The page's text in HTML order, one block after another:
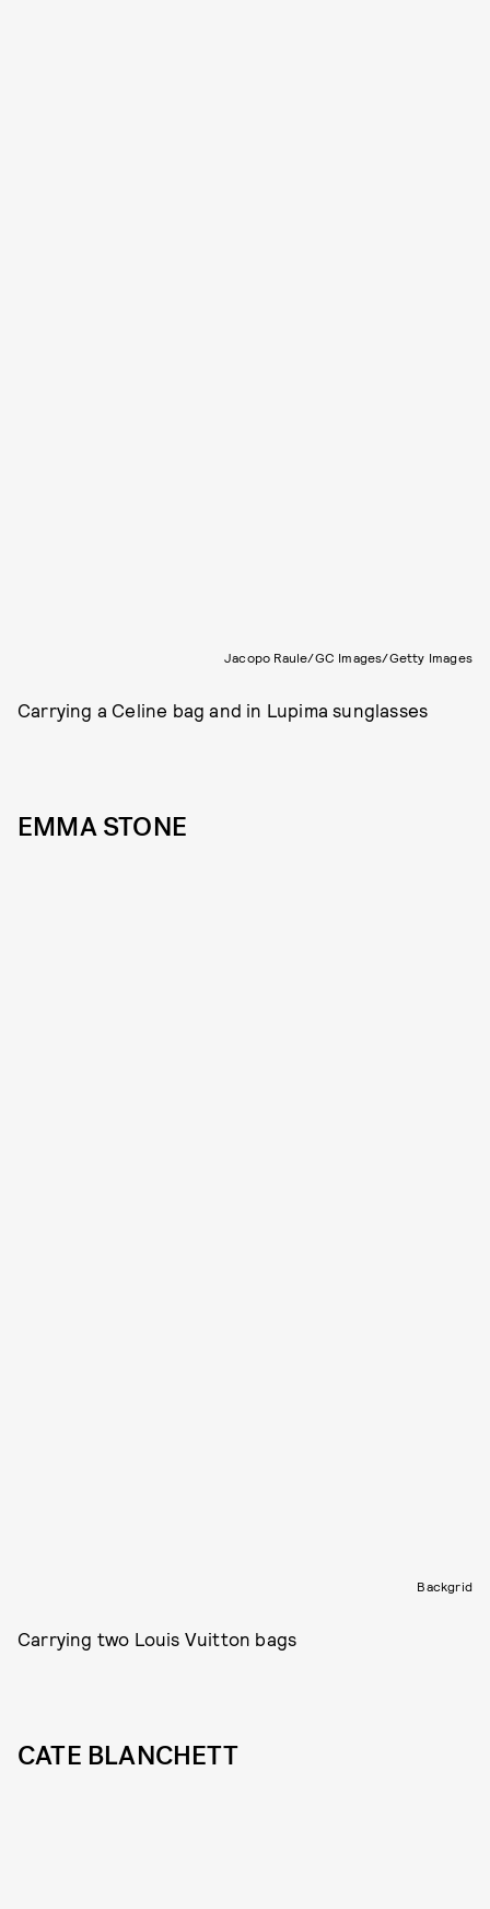
Jacopo Raule/GC Images/Getty Images
Carrying a Celine bag and in Lupima sunglasses
EMMA STONE
Backgrid
Carrying two Louis Vuitton bags
CATE BLANCHETT